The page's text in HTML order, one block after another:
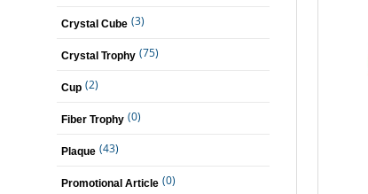
Crystal Cube (3)
Crystal Trophy (75)
Cup (2)
Fiber Trophy (0)
Plaque (43)
Promotional Article (0)